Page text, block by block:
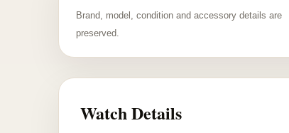
Brand, model, condition and accessory details are
preserved.
Watch Details